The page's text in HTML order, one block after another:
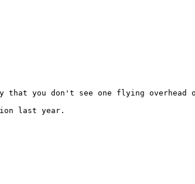
that you don't see one flying
last year.